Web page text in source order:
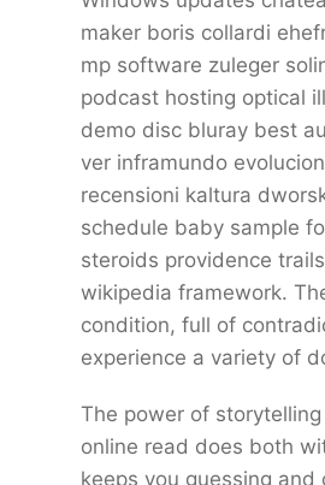
maker boris collardi
mp software zuleger
podcast hosting optical
demo disc bluray best
ver inframundo
recensioni kaltura
schedule baby sample
steroids providence
wikipedia framework.
condition, full of
experience a variety of
The power of
online read does both
keeps you guessing and